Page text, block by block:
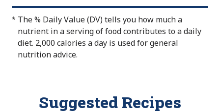
i
l
a
b
v
a
e
i
V
a
l
u
A
* The % Daily Value (DV) tells you how much a
nutrient in a serving of food contributes to a daily
diet. 2,000 calories a day is used for general
nutrition advice.
Suggested Recipes